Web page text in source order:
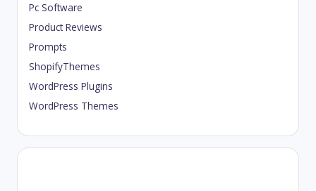
Pc Software
Product Reviews
Prompts
ShopifyThemes
WordPress Plugins
WordPress Themes